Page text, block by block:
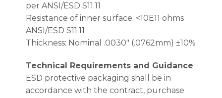
per ANSI/ESD S11.11
Resistance of inner surface: <10E11 ohms
ANSI/ESD S11.11
Thickness: Nominal .0030″ (.0762mm) ±10%
Technical Requirements and Guidance
ESD protective packaging shall be in
accordance with the contract, purchase